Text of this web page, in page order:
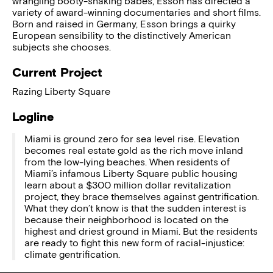
variety of award-winning documentaries and short films.
Born and raised in Germany, Esson brings a quirky
European sensibility to the distinctively American
subjects she chooses.
Current Project
Razing Liberty Square
Logline
Miami is ground zero for sea level rise. Elevation
becomes real estate gold as the rich move inland
from the low-lying beaches. When residents of
Miami’s infamous Liberty Square public housing
learn about a $300 million dollar revitalization
project, they brace themselves against gentrification.
What they don’t know is that the sudden interest is
because their neighborhood is located on the
highest and driest ground in Miami. But the residents
are ready to fight this new form of racial-injustice:
climate gentrification.